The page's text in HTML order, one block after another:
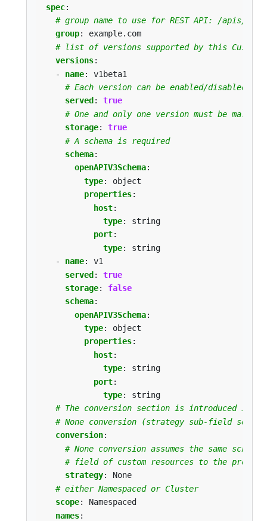
spec:
# group name to use for REST API: /apis/
group:
example.com
# list of versions supported by this
versions:
- name:
v1beta1
# Each version can be enabled/disabled by
served :
true
# One and only one version must be
storage:
true
# A schema is required
schema:
openAPIV3Schema:
type:
object
properties:
host:
type:
string
port:
type:
string
- name:
v1
served:
true
storage:
false
schema:
openAPIV3Schema:
type:
object
properties:
host:
type:
string
port:
type:
string
# The conversion section is introduced in
# None conversion (strategy sub-field set to
conversion:
# None conversion assumes the same
# field of custom resources to the proper
strategy:
None
# either Namespaced or Cluster
scope:
Namespaced
names: